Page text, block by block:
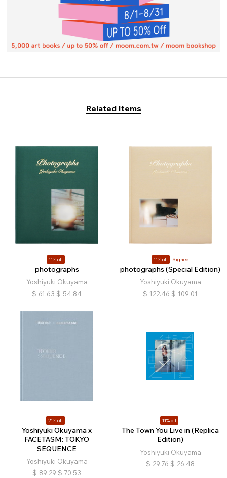
Related Items
11% off
photographs
Yoshiyuki Okuyama
$ 61.63 $ 54.84
11% off Signed
photographs (Special Edition)
Yoshiyuki Okuyama
$ 122.46 $ 109.01
21% off
Yoshiyuki Okuyama x
FACETASM: TOKYO
SEQUENCE
Yoshiyuki Okuyama
$ 89.29 $ 70.53
11% off
The Town You Live in (Replica
Edition)
Yoshiyuki Okuyama
$ 29.76 $ 26.48